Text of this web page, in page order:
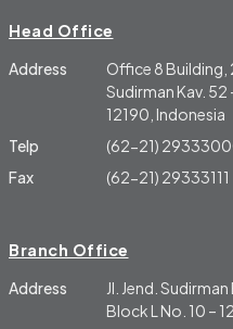
Head Office
Address
Office 8 Building,
Sudirman Kav. 52
12190, Indonesia
Telp
(62-21)
Fax
(62-21) 29333111
Branch Office
Address
Jl. Jend.
Block L No. 10 –